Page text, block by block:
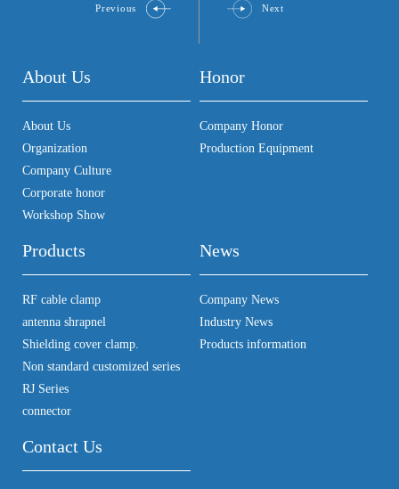
Previous Next
About Us
About Us
Organization
Company Culture
Corporate honor
Workshop Show
Honor
Company Honor
Production Equipment
Products
RF cable clamp
antenna shrapnel
Shielding cover clamp.
Non standard customized series
RJ Series
connector
News
Company News
Industry News
Products information
Contact Us